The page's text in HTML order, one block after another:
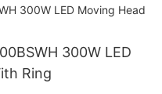
300W LED
Ring